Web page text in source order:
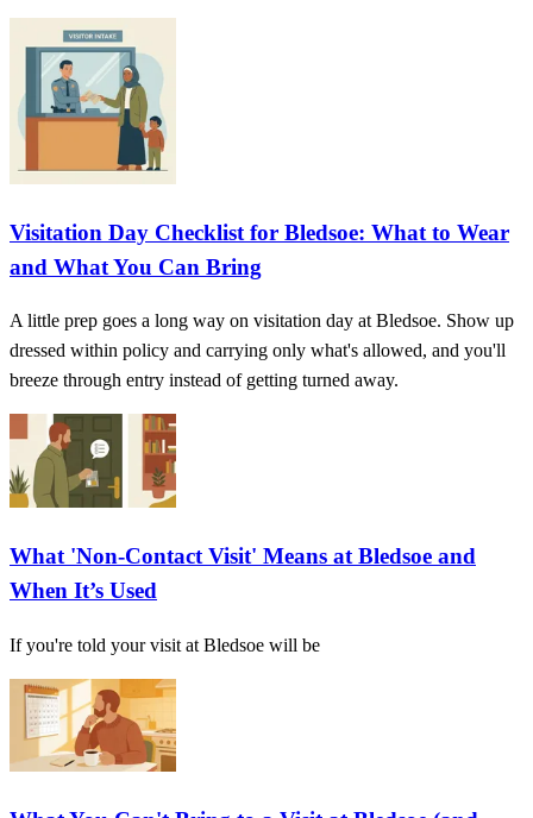
Visitation Day Checklist for Bledsoe: What to Wear
and What You Can Bring
A little prep goes a long way on visitation day at Bledsoe. Show up
dressed within policy and carrying only what's allowed, and you'll
breeze through entry instead of getting turned away.
What 'Non-Contact Visit' Means at Bledsoe and
When It’s Used
If you're told your visit at Bledsoe will be